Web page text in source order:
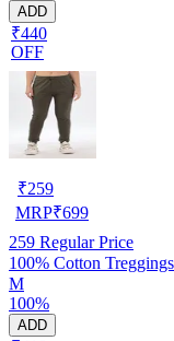
ADD
₹440
OFF
₹259
MRP₹699
259 Regular Price
100% Cotton
M
100%
ADD